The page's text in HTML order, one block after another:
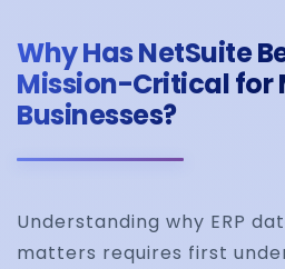
Why Has NetSuite
Mission-Critical for
Businesses?
Understanding why ERP
matters requires first